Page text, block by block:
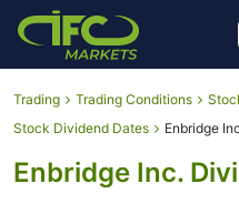
Trading Trading Conditions
Stock Dividend Dates
Enbridge
Enbridge Inc.